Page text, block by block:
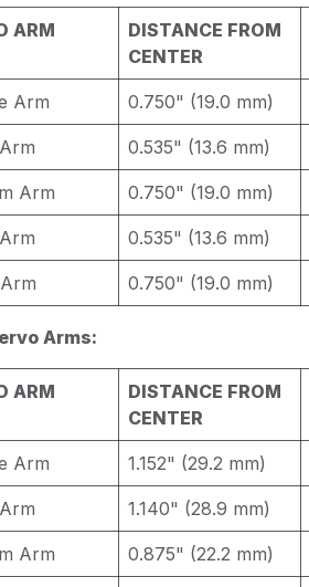
ARM
DISTANCE FROM
CENTER
Arm 0.750" (19.0 mm)
0.535" (13.6 mm)
Arm 0.750" (19.0 mm)
0.535" (13.6 mm)
0.750" (19.0 mm)
Arms:
ARM
DISTANCE FROM
CENTER
Arm 1.152" (29.2 mm)
1.140" (28.9 mm)
Arm 0.875" (22.2 mm)